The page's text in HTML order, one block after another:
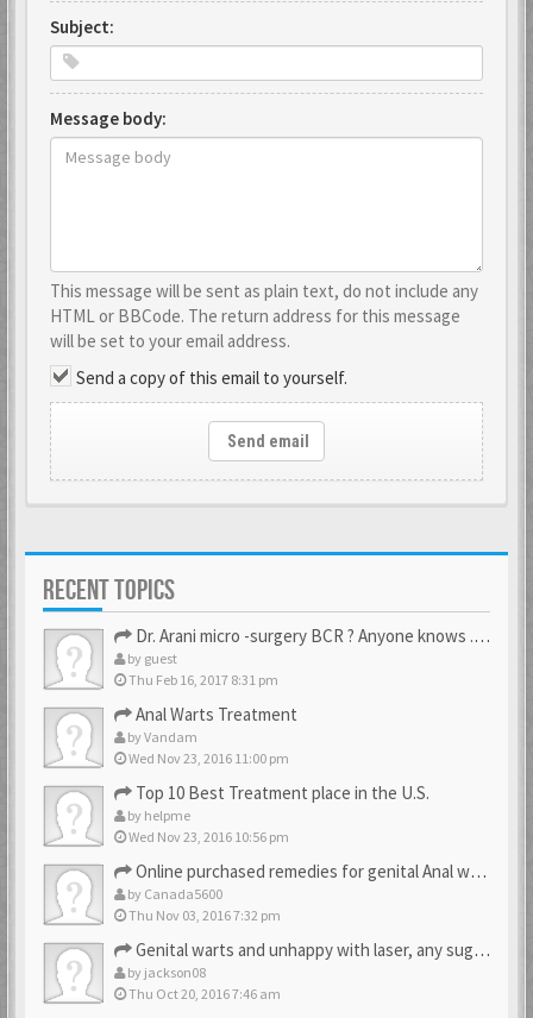
Subject:
Message body:
This message will be sent as plain text, do not include any
HTML or BBCode. The return address for this message
will be set to your email address.
Send a copy of this email to yourself.
Send email
RECENT TOPICS
Dr. Arani micro -surgery BCR ? Anyone knows . Please help
by guest
Thu Feb 16, 2017 8:31 pm
Anal Warts Treatment
byVandam
Wed Nov 23, 2016 11:00 pm
Top 10 Best Treatment place in the U.S.
by helpme
Wed Nov 23, 2016 10:56 pm
Online purchased remedies for genital Anal wart removal
by Canada5600
Thu Nov 03, 2016 7:32 pm
Genital warts and unhappy with laser, any suggestion
by jackson08
Thu Oct 20, 2016 7:46 am